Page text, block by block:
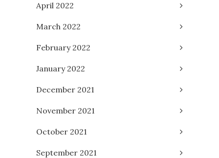
April 2022
March 2022
February 2022
January 2022
December 2021
November 2021
October 2021
September 2021